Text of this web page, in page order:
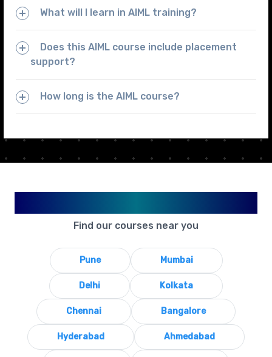
What will I learn in AIML training?
Does this AIML course include placement
support?
How long is the AIML course?
Find our courses near you
Pune Mumbai
Delhi Kolkata
Chennai Bangalore
Hyderabad Ahmedabad